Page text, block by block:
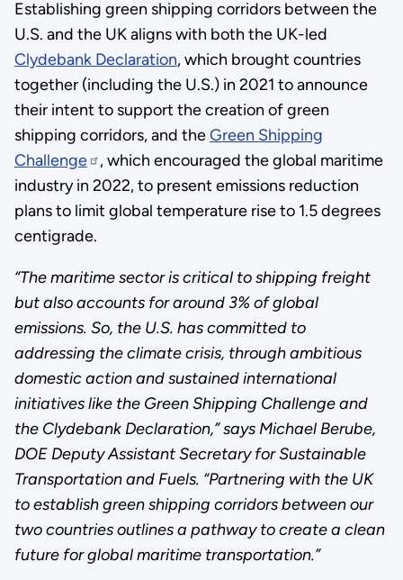
Establishing green shipping corridors between the
U.S. and the UK aligns with both the UK-led
Clydebank Declaration, which brought countries
together (including the U.S.) in 2021 to announce
their intent to support the creation of green
shipping corridors, and theGreen Shipping
Challenge
, which encouraged the global maritime
industry in 2022, to present emissions reduction
plans to limit global temperature rise to 1.5 degrees
centigrade.
“The maritime sector is critical to shipping freight
but also accounts for around 3% of global
emissions. So, the U.S. has committed to
addressing the climate crisis, through ambitious
domestic action and sustained international
initiatives like the Green Shipping Challenge and
the Clydebank Declaration,” says Michael Berube,
DOE Deputy Assistant Secretary for Sustainable
Transportation and Fuels. “Partnering with the UK
to establish green shipping corridors between our
two countries outlines a pathway to create a clean
future for global maritime transportation.”